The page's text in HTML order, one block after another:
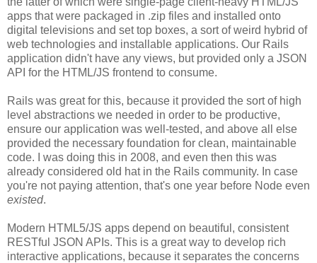
apps that were packaged in .zip files and installed onto
digital televisions and set top boxes, a sort of weird hybrid of
web technologies and installable applications. Our Rails
application didn't have any views, but provided only a JSON
API for the HTML/JS frontend to consume.
Rails was great for this, because it provided the sort of high
level abstractions we needed in order to be productive,
ensure our application was well-tested, and above all else
provided the necessary foundation for clean, maintainable
code. I was doing this in 2008, and even then this was
already considered old hat in the Rails community. In case
you're not paying attention, that's one year before Node even
existed.
Modern HTML5/JS apps depend on beautiful, consistent
RESTful JSON APIs. This is a great way to develop rich
interactive applications, because it separates the concerns